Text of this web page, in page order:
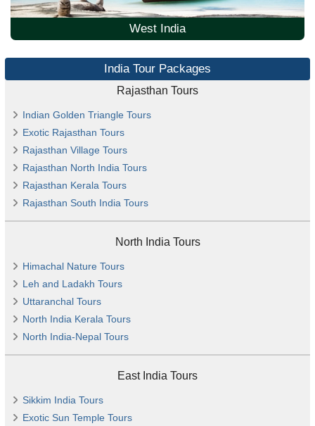
West India
India Tour Packages
Rajasthan Tours
Indian Golden Triangle Tours
Exotic Rajasthan Tours
Rajasthan Village Tours
Rajasthan North India Tours
Rajasthan Kerala Tours
Rajasthan South India Tours
North India Tours
Himachal Nature Tours
Leh and Ladakh Tours
Uttaranchal Tours
North India Kerala Tours
North India-Nepal Tours
East India Tours
Sikkim India Tours
Exotic Sun Temple Tours